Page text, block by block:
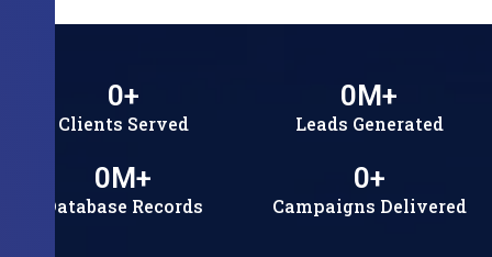
Clients Served
0+
Leads Generated
0M+
Database Records
0M+
Campaigns Delivered
0+